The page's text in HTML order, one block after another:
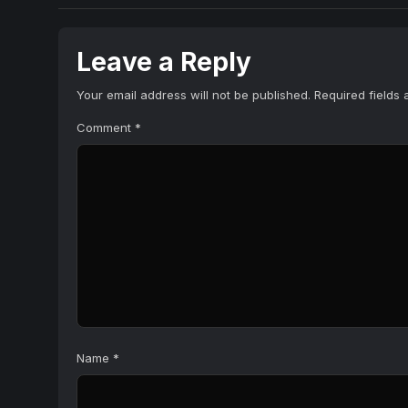
Leave a Reply
Your email address will not be published. Required fields
Comment *
Name *